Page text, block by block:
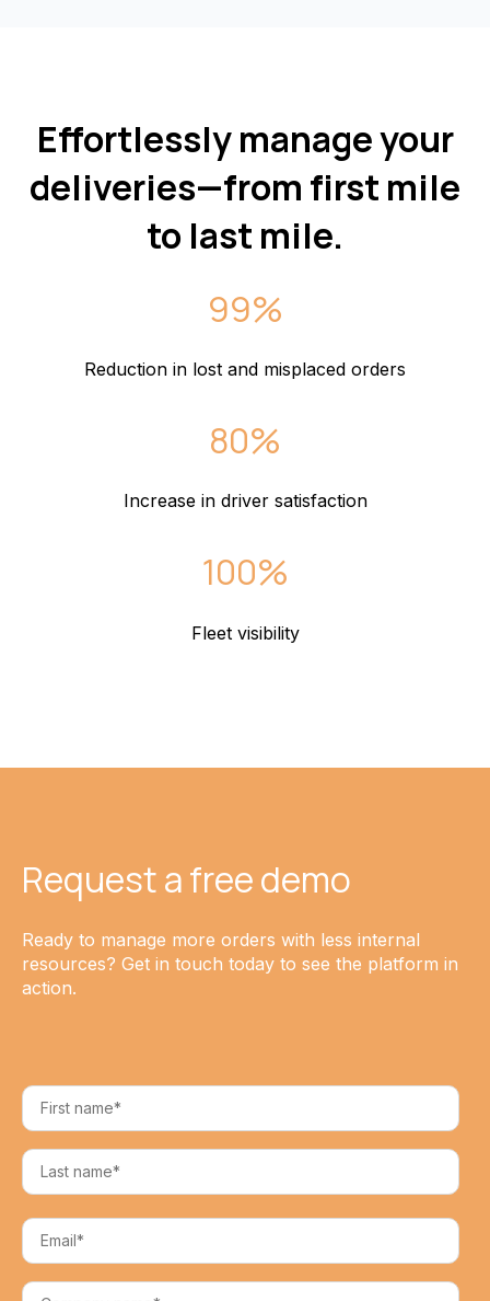
Effortlessly manage your
deliveries—from first mile
to last mile.
99%
Reduction in lost and misplaced orders
80%
Increase in driver satisfaction
100%
Fleet visibility
Request a free demo
Ready to manage more orders with less internal
resources? Get in touch today to see the platform in
action.